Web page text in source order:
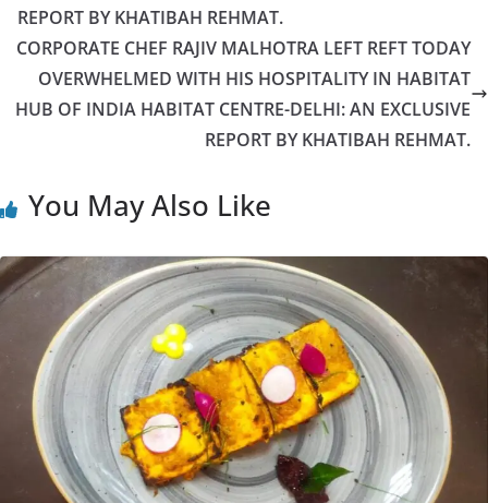
REPORT BY KHATIBAH REHMAT.
CORPORATE CHEF RAJIV MALHOTRA LEFT REFT TODAY
OVERWHELMED WITH HIS HOSPITALITY IN HABITAT
HUB OF INDIA HABITAT CENTRE-DELHI: AN EXCLUSIVE
REPORT BY KHATIBAH REHMAT.
You May Also Like